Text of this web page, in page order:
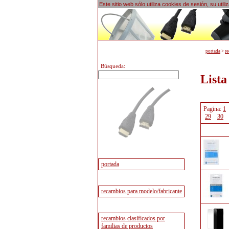
Este sitio web sólo utiliza cookies de sesión, su
Lista
Pagina: 1
29
30
portada >
Búsqueda: